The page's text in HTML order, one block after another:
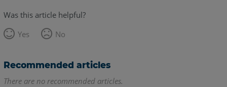
Was this article helpful?
Yes
No
Recommended articles
There are no recommended articles.